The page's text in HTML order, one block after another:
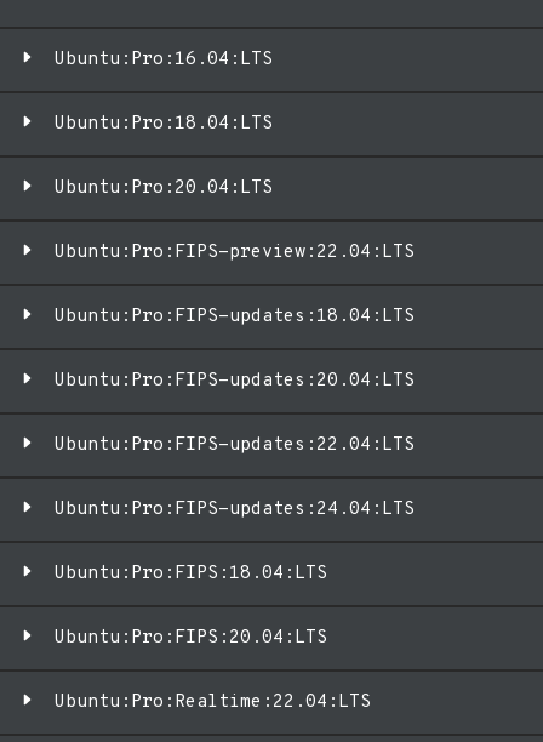
Ubuntu:Pro:16.04:LTS
Ubuntu:Pro:18.04:LTS
Ubuntu:Pro:20.04:LTS
Ubuntu:Pro:FIPS-preview:22.04:LTS
Ubuntu:Pro:FIPS-updates:18.04:LTS
Ubuntu:Pro:FIPS-updates:20.04:LTS
Ubuntu:Pro:FIPS-updates:22.04:LTS
Ubuntu:Pro:FIPS-updates:24.04:LTS
Ubuntu:Pro:FIPS:18.04:LTS
Ubuntu:Pro:FIPS:20.04:LTS
Ubuntu:Pro:Realtime:22.04:LTS